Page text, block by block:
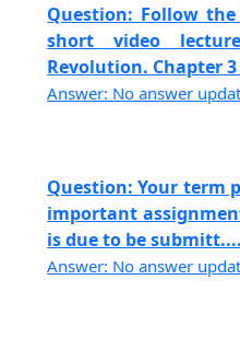
Question: Follow
short video
Revolution. Chapter
Answer: No answer
Question: Your term
important
is due to be
Answer: No answer